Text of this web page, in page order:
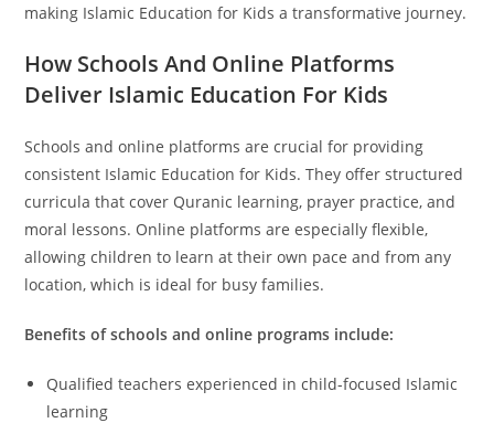
making Islamic Education for Kids a transformative journey.
How Schools And Online Platforms
Deliver Islamic Education For Kids
Schools and online platforms are crucial for providing
consistent Islamic Education for Kids. They offer structured
curricula that cover Quranic learning, prayer practice, and
moral lessons. Online platforms are especially flexible,
allowing children to learn at their own pace and from any
location, which is ideal for busy families.
Benefits of schools and online programs include:
Qualified teachers experienced in child-focused Islamic
learning